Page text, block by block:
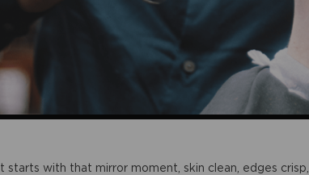
It starts with that mirror moment, skin clean, edges